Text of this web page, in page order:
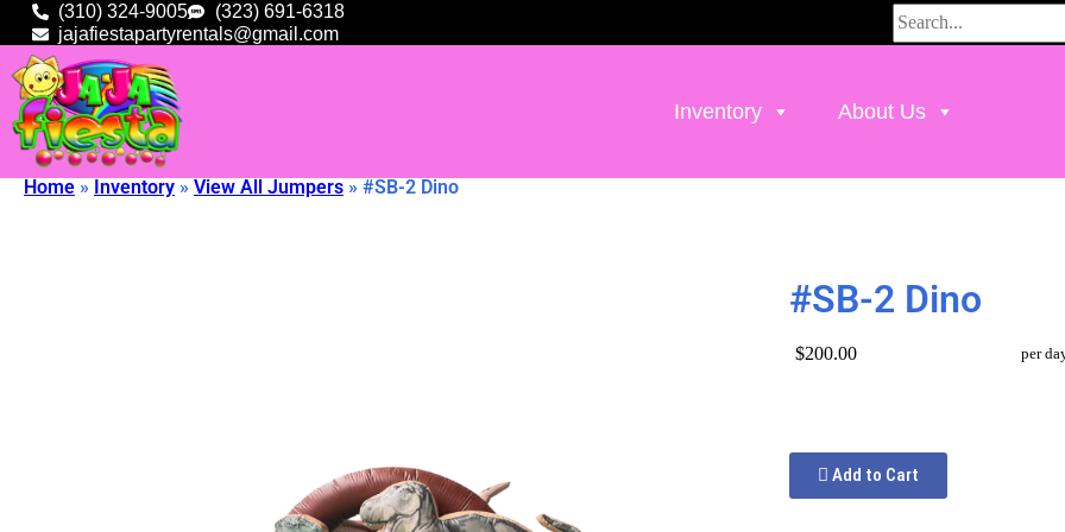
(310) 324-9005
(323) 691-6318
jajafiestapartyrentals@gmail.com
Inventory About Us
Home » Inventory » View All Jumpers » #SB-2 Dino
#SB-2 Dino
$200.00 per
Add to Cart